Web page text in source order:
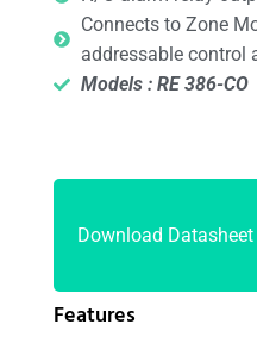
Connects to Zone
addressable control
Models : RE 386-CO
Download Datasheet
Features